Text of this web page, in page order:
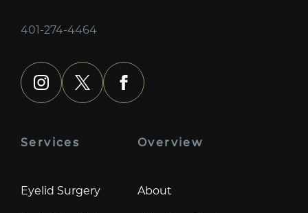
401-274-4464
instagram
x facebook
Services
Eyelid Surgery
Overview
About